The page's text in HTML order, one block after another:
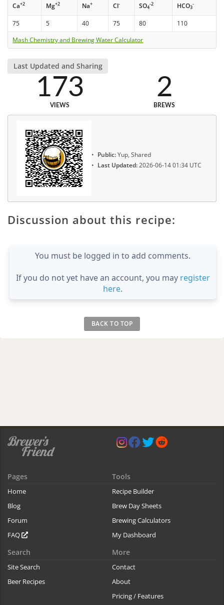
Ca+2 Mg+2 Na+ Cl- SO4
-2 HCO3
-
75 5 40 75 80
110
Mash Chemistry and Brewing Water Calculator
Last Updated and Sharing
173
VIEWS
2
BREWS
Public:Yup, Shared
Last Updated:2026-06-14 01:34 UTC
Discussion about this recipe:
You must be logged in to add comments.
If you do not yet have an account, you may register
here.
BACK TO TOP
Pages
Home
Blog
Forum
FAQ
Tools
Recipe Builder
Brew Day Sheets
Brewing Calculators
My Dashboard
Search
Site Search
Beer Recipes
More
Contact
About
Pricing / Features